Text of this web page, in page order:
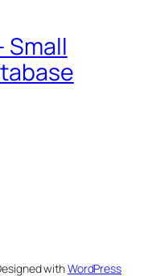
Small
withWordPress